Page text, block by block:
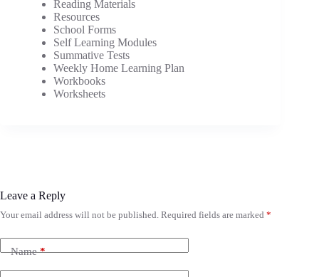
Reading Materials
Resources
School Forms
Self Learning Modules
Summative Tests
Weekly Home Learning Plan
Workbooks
Worksheets
Leave a Reply
Your email address will not be published. Required fields are marked *
Name*